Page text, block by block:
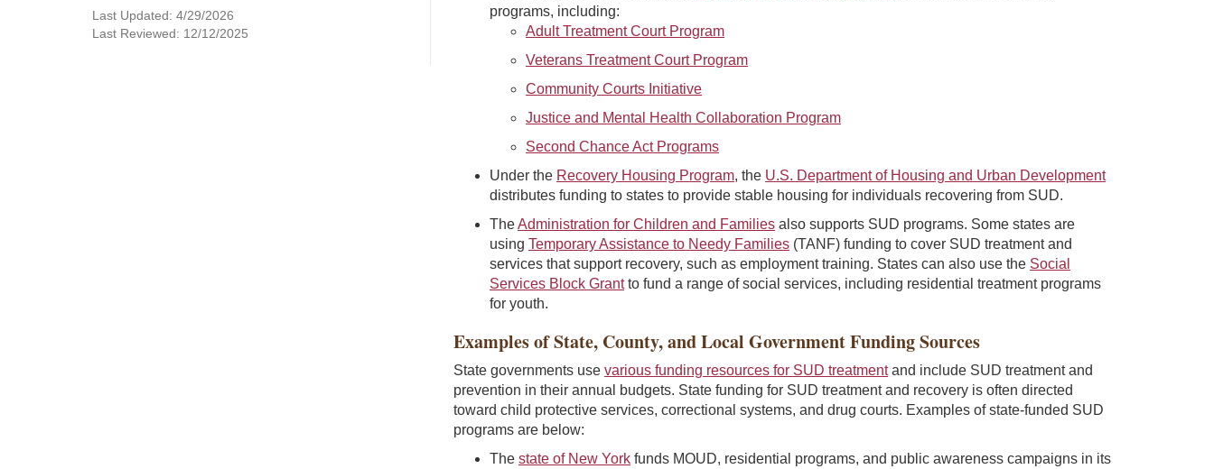
Last Updated: 4/29/2026
Last Reviewed: 12/12/2025
programs, including:
Adult Treatment Court Program
Veterans Treatment Court Program
Community Courts Initiative
Justice and Mental Health Collaboration Program
Second Chance Act Programs
Under the Recovery Housing Program, the U.S. Department of Housing and Urban Development
distributes funding to states to provide stable housing for individuals recovering from SUD.
TheAdministration for Children and Families also supports SUD programs. Some states are
using Temporary Assistance to Needy Families (TANF) funding to cover SUD treatment and
services that support recovery, such as employment training. States can also use the Social
Services Block Grantto fund a range of social services, including residential treatment programs
for youth.
Examples of State, County, and Local Government Funding Sources
State governments use various funding resources for SUD treatmentand include SUD treatment and
prevention in their annual budgets. State funding for SUD treatment and recovery is often directed
toward child protective services, correctional systems, and drug courts. Examples of state-funded SUD
programs are below:
The state of New York funds MOUD, residential programs, and public awareness campaigns in its